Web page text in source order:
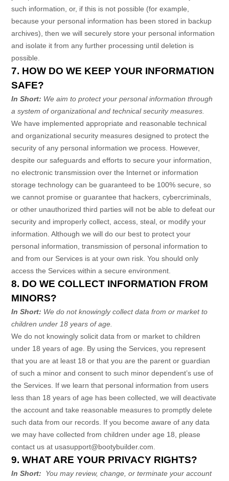
such information, or, if this is not possible (for example,
because your personal information has been stored in backup
archives), then we will securely store your personal information
and isolate it from any further processing until deletion is
possible.
7. HOW DO WE KEEP YOUR INFORMATION
SAFE?
In Short: We aim to protect your personal information through
a system oforganizationaland technical security measures.
We have implemented appropriate and reasonable technical
andorganizational security measures designed to protect the
security of any personal information we process. However,
despite our safeguards and efforts to secure your information,
no electronic transmission over the Internet or information
storage technology can be guaranteed to be 100% secure, so
we cannot promise or guarantee that hackers, cybercriminals,
or other unauthorized third parties will not be able to defeat our
security and improperly collect, access, steal, or modify your
information. Although we will do our best to protect your
personal information, transmission of personal information to
and from our Services is at your own risk. You should only
access the Services within a secure environment.
8. DO WE COLLECT INFORMATION FROM
MINORS?
In Short: We do not knowingly collect data from or market to
children under 18 years of age
We do not knowingly solicit data from or market to children
under 18 years of age. By using the Services, you represent
that you are at least 18 or that you are the parent or guardian
of such a minor and consent to such minor dependent’s use of
the Services. If we learn that personal information from users
less than 18 years of age has been collected, we will deactivate
the account and take reasonable measures to promptly delete
such data from our records. If you become aware of any data
we may have collected from children under age 18, please
contact us at usasupport@bootybuilder.com
9. WHAT ARE YOUR PRIVACY RIGHTS?
In Short:
You may review, change, or terminate your account